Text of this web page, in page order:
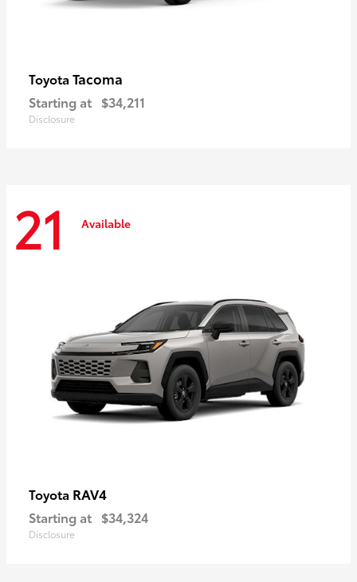
Toyota Tacoma
Starting at $34,211
Disclosure
21 Available
Toyota RAV4
Starting at $34,324
Disclosure